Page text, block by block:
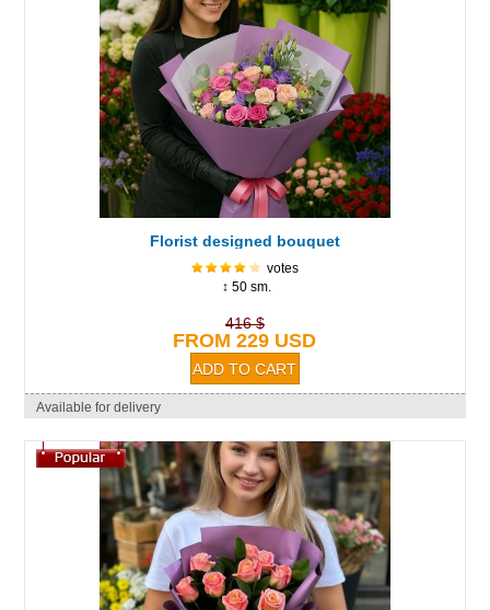
Florist designed bouquet
votes
↕ 50 sm.
416 $
FROM 229 USD
Available for delivery